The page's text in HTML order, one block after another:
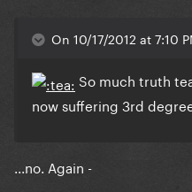
On 10/17/2012 at 7:10
So much truth
now suffering 3rd
...no. Again -